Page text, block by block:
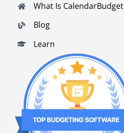
What Is CalendarBudget
Blog
Learn